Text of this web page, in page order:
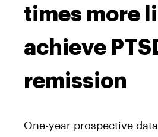
times more
achieve
remission
One-year prospective